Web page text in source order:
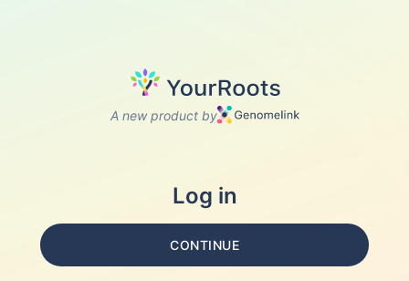
A new product by
Log in
CONTINUE